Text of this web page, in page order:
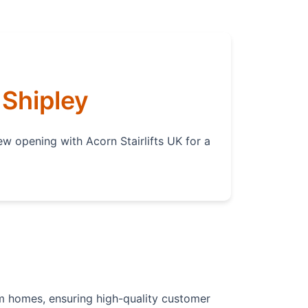
opening with Acorn Stairlifts UK for a
ensuring high-quality customer